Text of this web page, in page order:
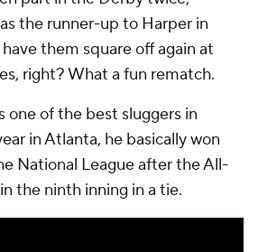
the runner-up to Harper in
them square off again at
right? What a fun rematch.
one of the best sluggers in
in Atlanta, he basically won
National League after the All-
the ninth inning in a tie.